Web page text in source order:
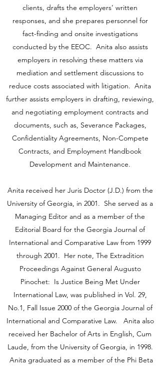
clients, drafts the employers’ written
responses, and she prepares personnel for
fact-finding and onsite investigations
conducted by the EEOC. Anita also assists
employers in resolving these matters via
mediation and settlement discussions to
reduce costs associated with litigation. Anita
further assists employers in drafting, reviewing,
and negotiating employment contracts and
documents, such as, Severance Packages,
Confidentiality Agreements, Non-Compete
Contracts, and Employment Handbook
Development and Maintenance.
Anita received her Juris Doctor (J.D.) from the
University of Georgia, in 2001. She served as a
Managing Editor and as a member of the
Editorial Board for the Georgia Journal of
International and Comparative Law from 1999
through 2001. Her note, The Extradition
Proceedings Against General Augusto
Pinochet: Is Justice Being Met Under
International Law, was published in Vol. 29,
No.1, Fall Issue 2000 of the Georgia Journal of
International and Comparative Law. Anita also
received her Bachelor of Arts in English, Cum
Laude, from the University of Georgia, in 1998.
Anita graduated as a member of the Phi Beta